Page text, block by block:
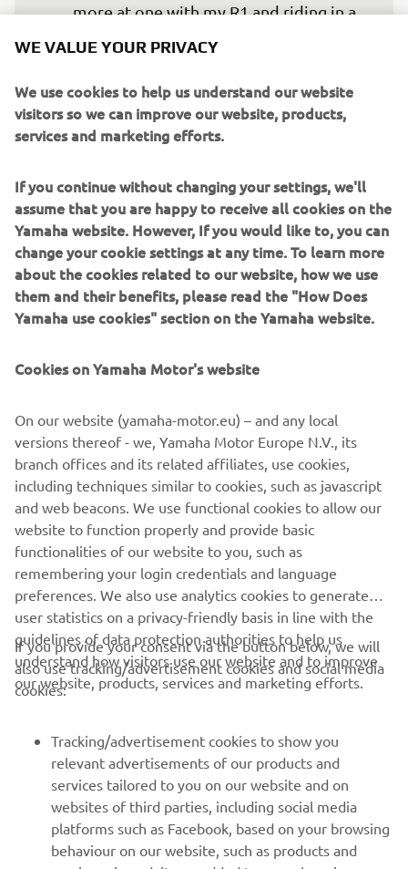
more at one with my R1 and riding in a
do any testing and I haven’t ridden for a
while. Probably wasn’t riding that great
in FP1, but we made some changes to
and some more confidence to push. I
was able to ride with some other riders
on track and I felt that I was able to
make a really good improvement with
my lap time. There are still some areas
we need to improve and try to make a
understanding the throttle connection
torque and power on accelerations –
but in some areas we are really strong,
so we can take some confidence from
that! We say every weekend that
Superpole is important, but it’s more
important this weekend because the
field fans out very quickly at this circuit
before the back straight and it’s
important to put ourselves in a good
position to get a good start.
— Jonathan Rea, P7 – 1'36.196
1
WE VALUE YOUR PRIVACY
We use cookies to help us understand our website
visitors so we can improve our website, products,
services and marketing efforts.
If you continue without changing your settings, we'll
assume that you are happy to receive all cookies on the
Yamaha website. However, If you would like to, you can
change your cookie settings at any time. To learn more
about the cookies related to our website, how we use
them and their benefits, please read the "How Does
Yamaha use cookies" section on the Yamaha website.
Cookies on Yamaha Motor's website
On our website (yamaha-motor.eu) – and any local
versions thereof - we, Yamaha Motor Europe N.V., its
branch offices and its related affiliates, use cookies,
including techniques similar to cookies, such as javascript
and web beacons. We use functional cookies to allow our
website to function properly and provide basic
functionalities of our website to you, such as
remembering your login credentials and language
preferences. We also use analytics cookies to generate
user statistics on a privacy-friendly basis in line with the
guidelines of data protection authorities to help us
understand how visitors use our website and to improve
our website, products, services and marketing efforts.
If you provide your consent via the button below, we will
also use tracking/advertisement cookies and social media
cookies:
Tracking/advertisement cookies to show you
relevant advertisements of our products and
services tailored to you on our website and on
websites of third parties, including social media
platforms such as Facebook, based on your browsing
behaviour on our website, such as products and